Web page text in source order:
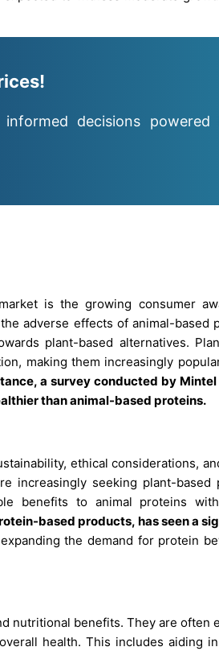
decisions powered
is the growing consumer
adverse effects of animal-based
plant-based alternatives.
making them increasingly
a survey conducted by
than animal-based proteins.
ethical considerations,
increasingly seeking plant-based
benefits to animal proteins
based products, has seen a
the demand for protein
nutritional benefits. They are often
health. This includes aiding